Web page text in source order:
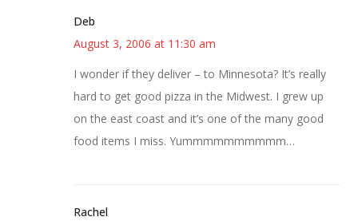
Deb
August 3, 2006 at 11:30 am
I wonder if they deliver – to Minnesota? It’s really
hard to get good pizza in the Midwest. I grew up
on the east coast and it’s one of the many good
food items I miss. Yummmmmmmmmm…
Rachel